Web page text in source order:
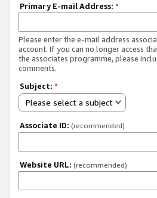
Primary E-mail Address: *
Please enter the e-mail address
account. If you can no longer access
the associates programme, please
comments.
Subject: *
Please select a subject
Associate ID: (recommended)
Website URL: (recommended)